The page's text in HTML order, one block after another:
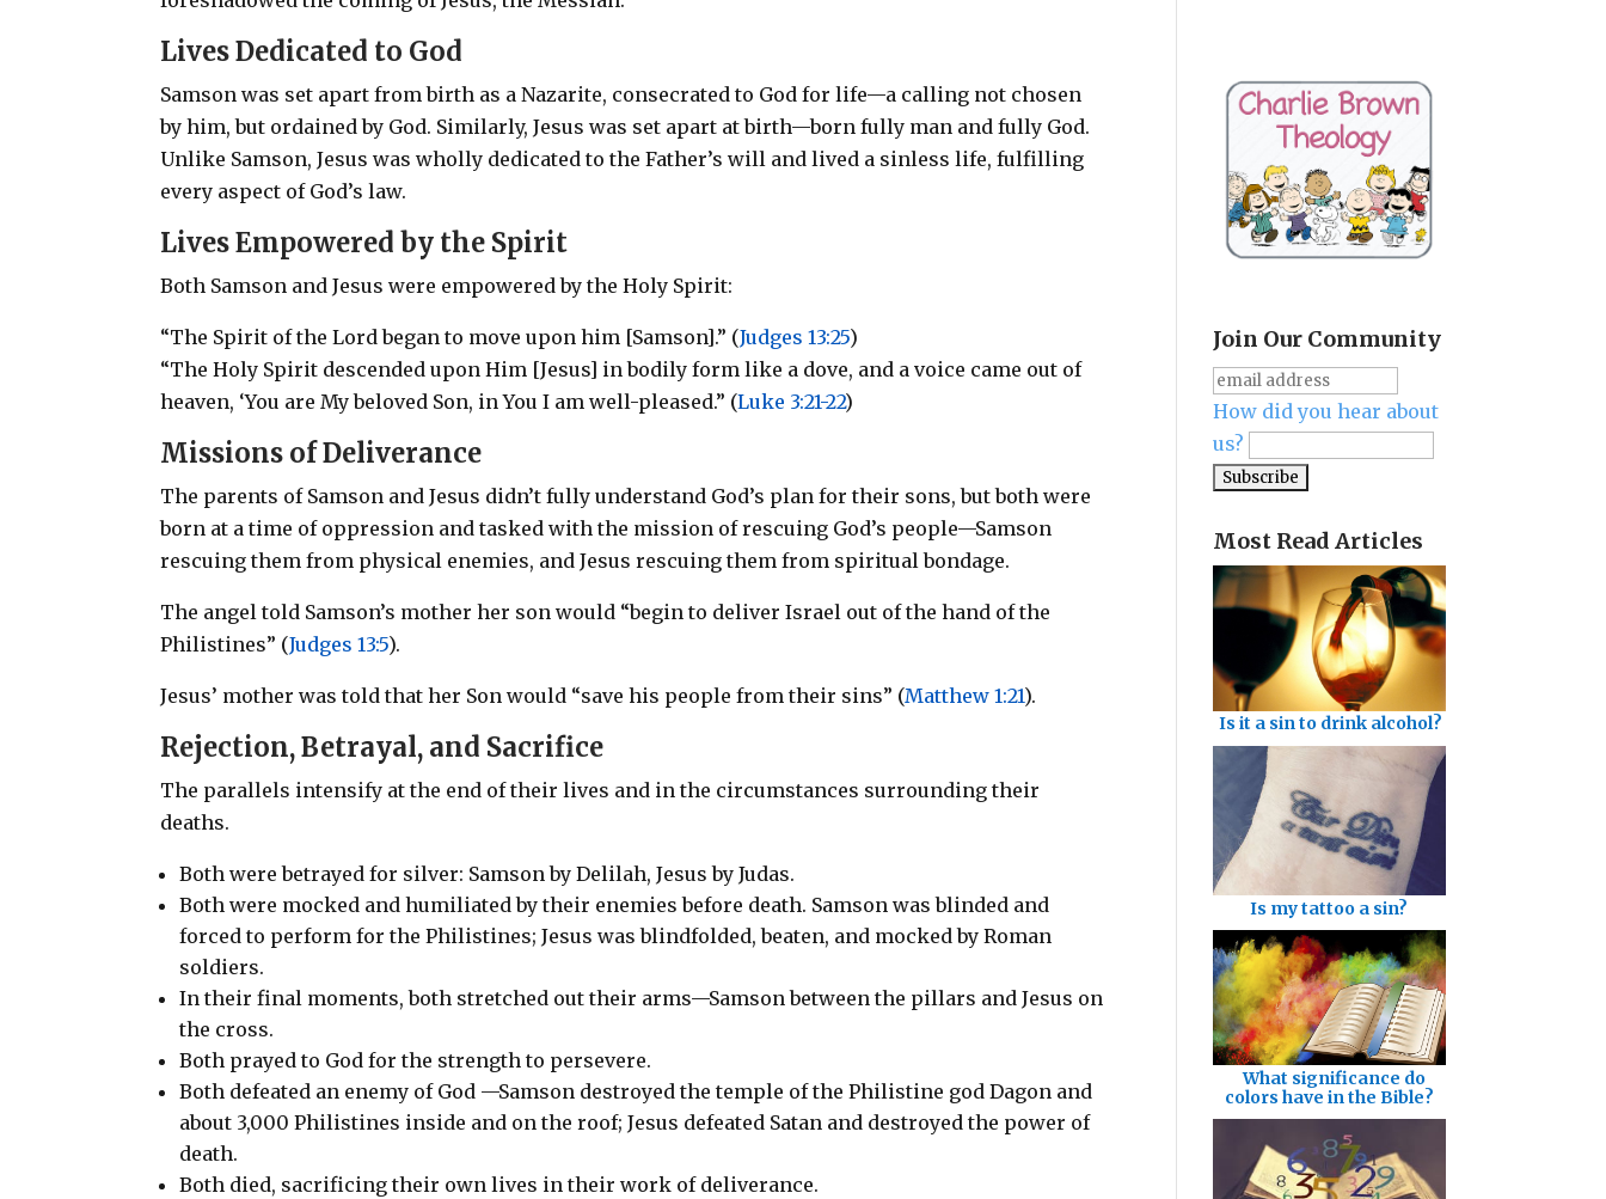
Lives Dedicated to God
Samson was set apart from birth as a Nazarite, consecrated to God for life—a calling not chosen
by him, but ordained by God. Similarly, Jesus was set apart at birth—born fully man and fully God.
Unlike Samson, Jesus was wholly dedicated to the Father’s will and lived a sinless life, fulfilling
every aspect of God’s law.
Lives Empowered by the Spirit
Both Samson and Jesus were empowered by the Holy Spirit:
“The Spirit of the Lord began to move upon him [Samson].” (Judges 13:25)
“The Holy Spirit descended upon Him [Jesus] in bodily form like a dove, and a voice came out of
heaven, ‘You are My beloved Son, in You I am well-pleased.” (Luke 3:21-22)
Missions of Deliverance
The parents of Samson and Jesus didn’t fully understand God’s plan for their sons, but both were
born at a time of oppression and tasked with the mission of rescuing God’s people—Samson
rescuing them from physical enemies, and Jesus rescuing them from spiritual bondage.
The angel told Samson’s mother her son would “begin to deliver Israel out of the hand of the
Philistines” (Judges 13:5).
Jesus’ mother was told that her Son would “save his people from their sins” (Matthew 1:21).
Rejection, Betrayal, and Sacrifice
The parallels intensify at the end of their lives and in the circumstances surrounding their
deaths.
Both were betrayed for silver: Samson by Delilah, Jesus by Judas.
Both were mocked and humiliated by their enemies before death. Samson was blinded and
forced to perform for the Philistines; Jesus was blindfolded, beaten, and mocked by Roman
soldiers.
In their final moments, both stretched out their arms—Samson between the pillars and Jesus on
the cross.
Both prayed to God for the strength to persevere.
Both defeated an enemy of God —Samson destroyed the temple of the Philistine god Dagon and
about 3,000 Philistines inside and on the roof; Jesus defeated Satan and destroyed the power of
death.
Both died, sacrificing their own lives in their work of deliverance.
Join Our Community
How did you hear about
us?
Most Read Articles
Is it a sin to drink alcohol?
Is my tattoo a sin?
What significance do
colors have in the Bible?